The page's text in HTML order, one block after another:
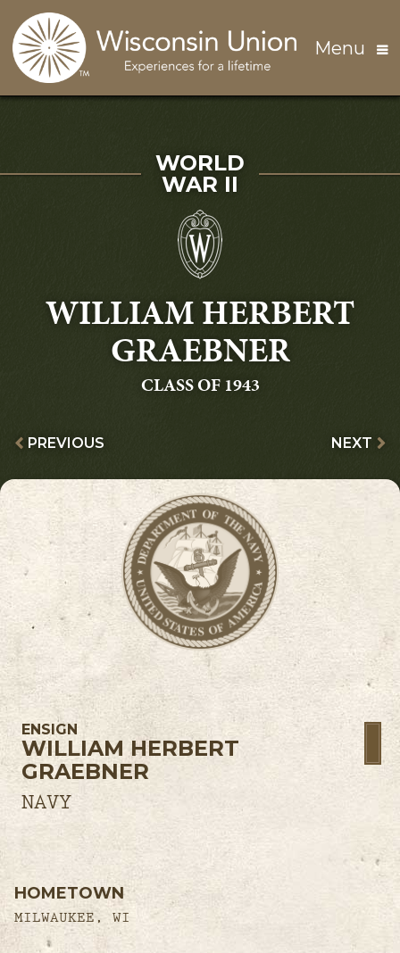
Menu
WILLIAM HERBERT
GRAEBNER
GRADUATING
CLASS OF 1943
SERVED IN
WORLD
WAR II
PREVIOUS NEXT
ENSIGN
WILLIAM HERBERT
GRAEBNER
NAVY
HOMETOWN
MILWAUKEE, WI